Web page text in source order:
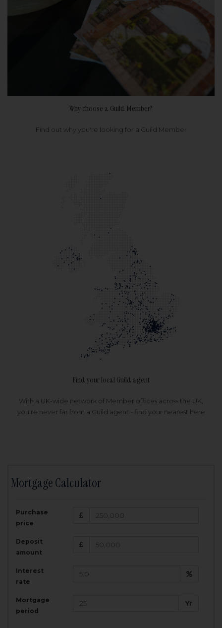
Why choose a Guild Member?
Find out why you're looking for a Guild Member
Find your local Guild agent
With a UK-wide network of Member offices across the UK,
you're never far from a Guild agent - find your nearest here
Mortgage Calculator
Purchase
price
Deposit
amount
Interest
rate
Mortgage
period
Yr
Amount Borrowed:
£
200,000
Total Monthly Payment:
Total amount repayable: